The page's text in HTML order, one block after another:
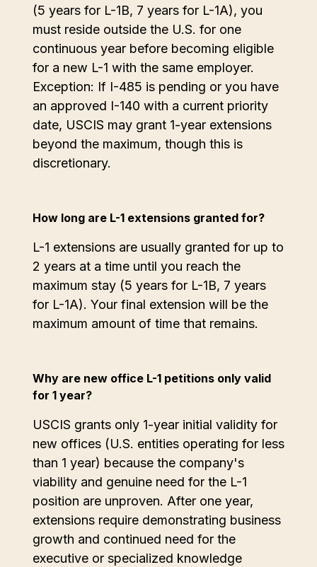
(5 years for L-1B, 7 years for L-1A), you
must reside outside the U.S. for one
continuous year before becoming eligible
for a new L-1 with the same employer.
Exception: If I-485 is pending or you have
an approved I-140 with a current priority
date, USCIS may grant 1-year extensions
beyond the maximum, though this is
discretionary.
How long are L-1 extensions granted for?
L-1 extensions are usually granted for up to
2 years at a time until you reach the
maximum stay (5 years for L-1B, 7 years
for L-1A). Your final extension will be the
maximum amount of time that remains.
Why are new office L-1 petitions only valid
for 1 year?
USCIS grants only 1-year initial validity for
new offices (U.S. entities operating for less
than 1 year) because the company's
viability and genuine need for the L-1
position are unproven. After one year,
extensions require demonstrating business
growth and continued need for the
executive or specialized knowledge